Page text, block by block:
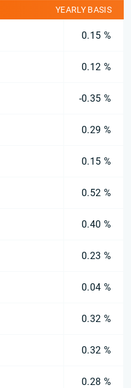
YEARLY BASIS
0.15 %
0.12 %
-0.35 %
0.29 %
0.15 %
0.52 %
0.40 %
0.23 %
0.04 %
0.32 %
0.32 %
0.28 %